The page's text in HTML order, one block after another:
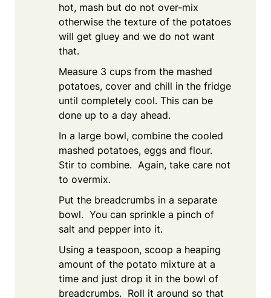
hot, mash but do not over-mix
otherwise the texture of the potatoes
will get gluey and we do not want
that.
Measure 3 cups from the mashed
potatoes, cover and chill in the fridge
until completely cool. This can be
done up to a day ahead.
In a large bowl, combine the cooled
mashed potatoes, eggs and flour.
Stir to combine. Again, take care not
to overmix.
Put the breadcrumbs in a separate
bowl. You can sprinkle a pinch of
salt and pepper into it.
Using a teaspoon, scoop a heaping
amount of the potato mixture at a
time and just drop it in the bowl of
breadcrumbs. Roll it around so that